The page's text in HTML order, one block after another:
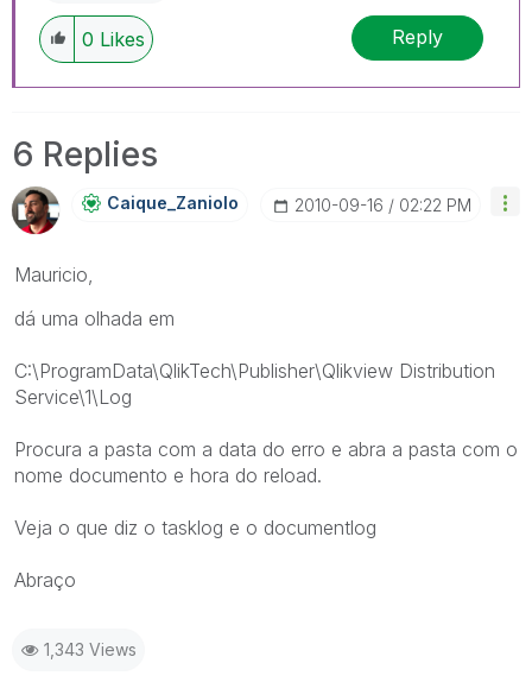
0 Likes Reply
6 Replies
Caique_Zaniolo ‎2010-09-16 02:22 PM
Mauricio,
dá uma olhada em
C:\ProgramData\QlikTech\Publisher\Qlikview Distribution
Service\1\Log
Procura a pasta com a data do erro e abra a pasta com o
nome documento e hora do reload.
Veja o que diz o tasklog e o documentlog
Abraço
1,343 Views